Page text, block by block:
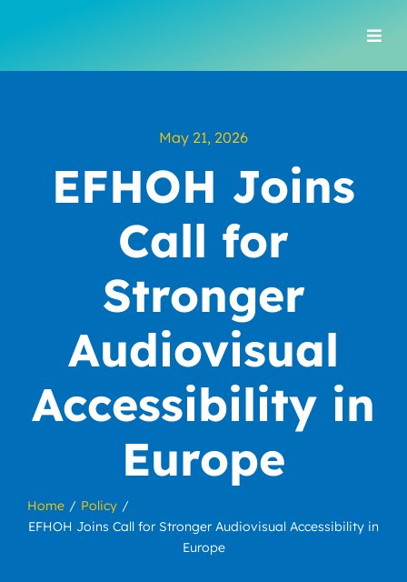
May 21, 2026
EFHOH Joins
Call for
Stronger
Audiovisual
Accessibility in
Europe
Home
Policy
EFHOH Joins Call for Stronger Audiovisual Accessibility in
Europe